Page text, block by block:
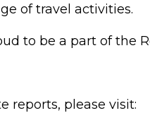
of travel activities.
to be a part of the
reports, please visit: